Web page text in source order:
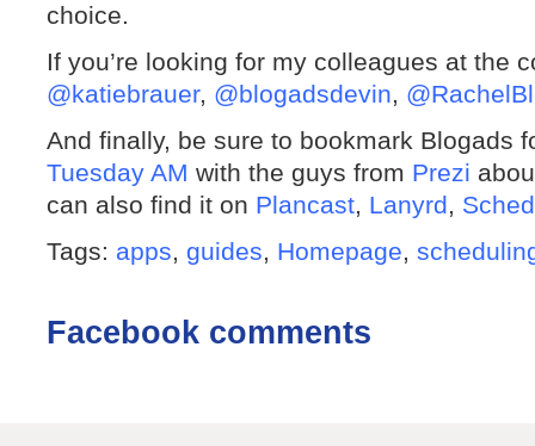
choice.
If you’re looking for my colleagues at the
@katiebrauer, @blogadsdevin,
And finally, be sure to bookmark Blogads
Tuesday AM with the guys from Prezi
can also find it on Plancast, Lanyrd,
Tags: apps, guides, Homepage,
Facebook comments